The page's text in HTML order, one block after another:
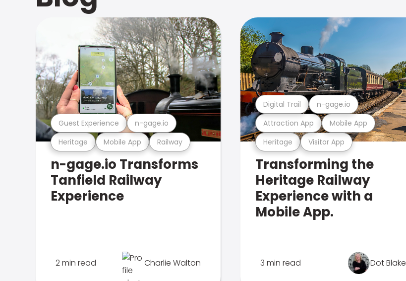
Heritage Mobile App Railway
Guest Experience n-gage.io
n-gage.io Transforms
Tanfield Railway
Experience
2 min read Charlie Walton
Heritage Visitor App
Attraction App Mobile App
Digital Trail n-gage.io
Transforming the
Heritage Railway
Experience with a
Mobile App.
3 min read Dot Blake